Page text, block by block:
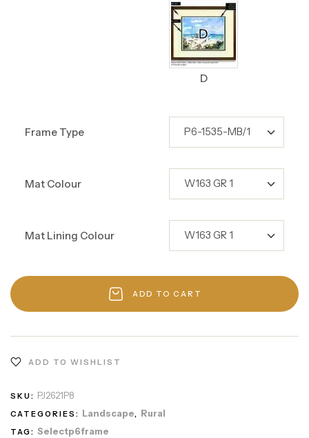
D
Frame Type
Mat Colour
Mat Lining Colour
ADD TO CART
ADD TO WISHLIST
SKU: PJ2621P8
CATEGORIES: Landscape, Rural
TAG: Selectp6frame